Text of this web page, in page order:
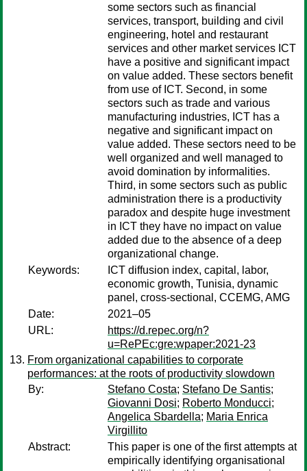
some sectors such as financial
services, transport, building and civil
engineering, hotel and restaurant
services and other market services ICT
have a positive and significant impact
on value added. These sectors benefit
from use of ICT. Second, in some
sectors such as trade and various
manufacturing industries, ICT has a
negative and significant impact on
value added. These sectors need to be
well organized and well managed to
avoid domination by informalities.
Third, in some sectors such as public
administration there is a productivity
paradox and despite huge investment
in ICT they have no impact on value
added due to the absence of a deep
organizational change.
Keywords:
ICT diffusion index, capital, labor,
economic growth, Tunisia, dynamic
panel, cross-sectional, CCEMG, AMG
Date:
2021–05
URL:
https://d.repec.org/n?
u=RePEc:gre:wpaper:2021-23
From organizational capabilities to corporate
performances: at the roots of productivity slowdown
By:
Stefano Costa; Stefano De Santis;
Giovanni Dosi; Roberto Monducci;
Angelica Sbardella; Maria Enrica
Virgillito
Abstract:
This paper is one of the first attempts at
empirically identifying organisational